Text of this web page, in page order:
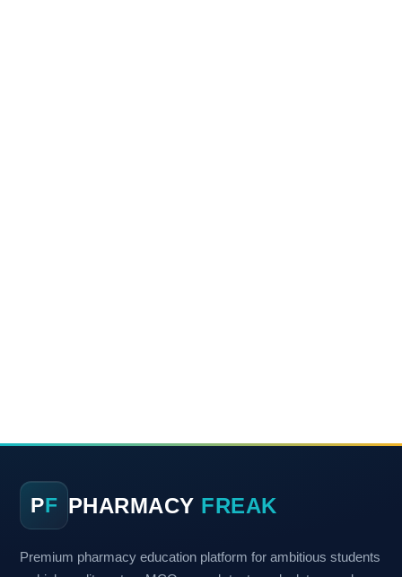
PF PHARMACY FREAK
Premium pharmacy education platform for ambitious students